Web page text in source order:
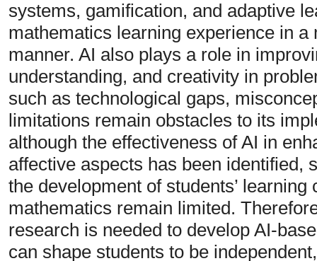
systems, gamification, and adaptive
mathematics learning experience in
manner. AI also plays a role in
understanding, and creativity in
such as technological gaps,
limitations remain obstacles to its
although the effectiveness of AI in
affective aspects has been identified,
the development of students’
mathematics remain limited.
research is needed to develop AI-
can shape students to be